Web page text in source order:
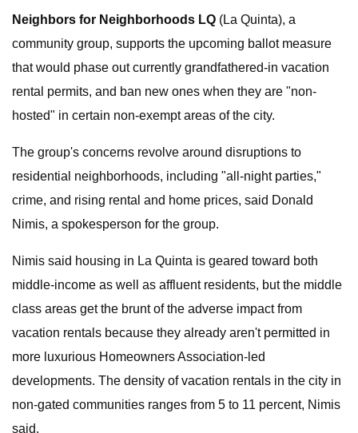
Neighbors for Neighborhoods LQ (La Quinta), a
community group, supports the upcoming ballot measure
that would phase out currently grandfathered-in vacation
rental permits, and ban new ones when they are "non-
hosted" in certain non-exempt areas of the city.
The group's concerns revolve around disruptions to
residential neighborhoods, including "all-night parties,"
crime, and rising rental and home prices, said Donald
Nimis, a spokesperson for the group.
Nimis said housing in La Quinta is geared toward both
middle-income as well as affluent residents, but the middle
class areas get the brunt of the adverse impact from
vacation rentals because they already aren't permitted in
more luxurious Homeowners Association-led
developments. The density of vacation rentals in the city in
non-gated communities ranges from 5 to 11 percent, Nimis
said.